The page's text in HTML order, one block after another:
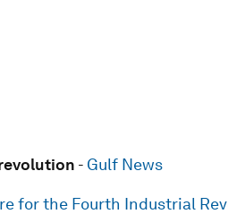
- Gulf News
for the Fourth Industrial